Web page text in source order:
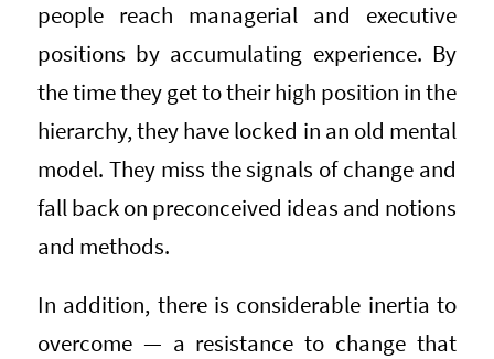
people reach managerial and executive
positions by accumulating experience. By
the time they get to their high position in the
hierarchy, they have locked in an old mental
model. They miss the signals of change and
fall back on preconceived ideas and notions
and methods.
In addition, there is considerable inertia to
overcome — a resistance to change that